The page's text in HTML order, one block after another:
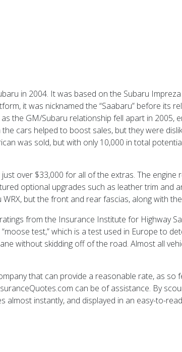
in 2004. It was based on the Subaru
it was nicknamed the “Saabaru” before its
GM/Subaru relationship fell apart in 2005,
cars helped to boost sales, but they were
was sold, but with only 10,000 in total
over $33,000 for all of the extras. The engine
optional upgrades such as leather trim and
but the front and rear fascias, along with
from the Insurance Institute for Highway
test,” which is a test used in Europe to
without skidding off of the road. Almost all
that can provide a reasonable rate, as so
can be of assistance. By
instantly, and displayed in an easy-to-